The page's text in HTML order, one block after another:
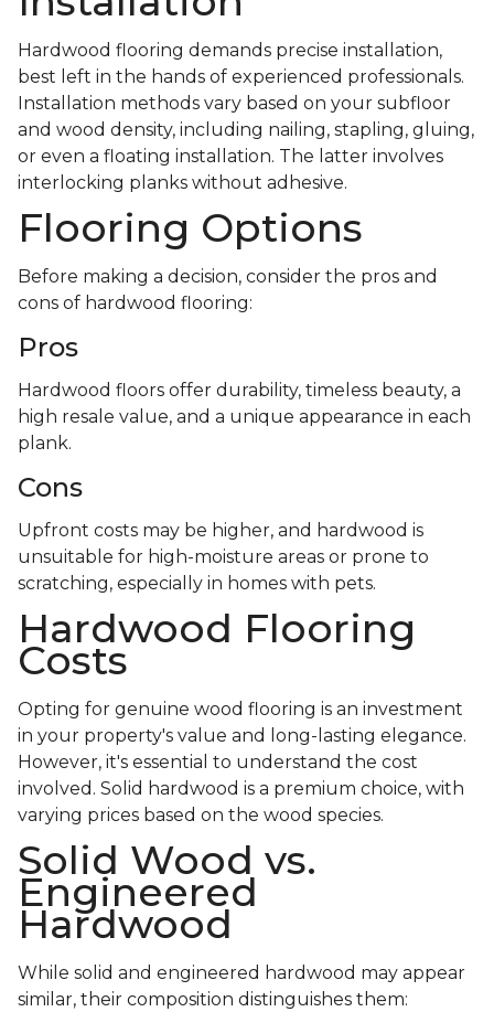
Hardwood flooring demands precise installation,
best left in the hands of experienced professionals.
Installation methods vary based on your subfloor
and wood density, including nailing, stapling, gluing,
or even a floating installation. The latter involves
interlocking planks without adhesive.
Flooring Options
Before making a decision, consider the pros and
cons of hardwood flooring:
Pros
Hardwood floors offer durability, timeless beauty, a
high resale value, and a unique appearance in each
plank.
Cons
Upfront costs may be higher, and hardwood is
unsuitable for high-moisture areas or prone to
scratching, especially in homes with pets.
Hardwood Flooring
Costs
Opting for genuine wood flooring is an investment
in your property's value and long-lasting elegance.
However, it's essential to understand the cost
involved. Solid hardwood is a premium choice, with
varying prices based on the wood species.
Solid Wood vs.
Engineered
Hardwood
While solid and engineered hardwood may appear
similar, their composition distinguishes them: